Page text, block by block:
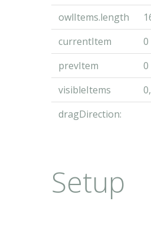
owlItems.length
currentItem
0
prevItem
0
visibleItems
dragDirection:
Setup